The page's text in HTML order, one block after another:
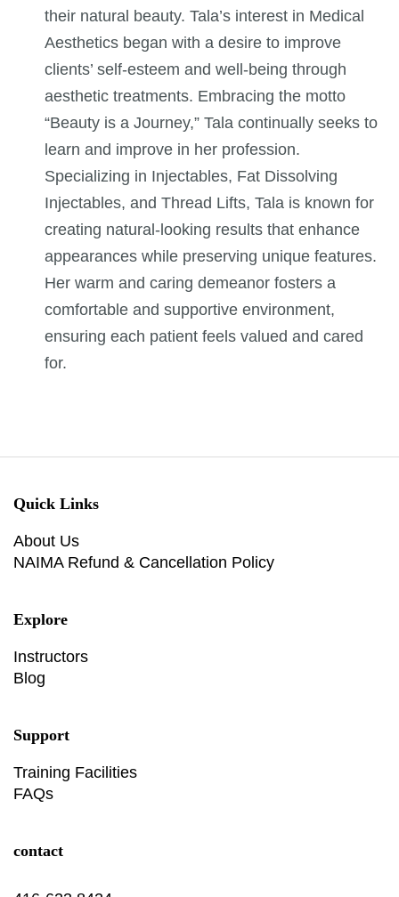
their natural beauty. Tala’s interest in Medical
Aesthetics began with a desire to improve
clients’ self-esteem and well-being through
aesthetic treatments. Embracing the motto
“Beauty is a Journey,” Tala continually seeks to
learn and improve in her profession.
Specializing in Injectables, Fat Dissolving
Injectables, and Thread Lifts, Tala is known for
creating natural-looking results that enhance
appearances while preserving unique features.
Her warm and caring demeanor fosters a
comfortable and supportive environment,
ensuring each patient feels valued and cared
for.
Quick Links
About Us
NAIMA Refund & Cancellation Policy
Explore
Instructors
Blog
Support
Training Facilities
FAQs
contact